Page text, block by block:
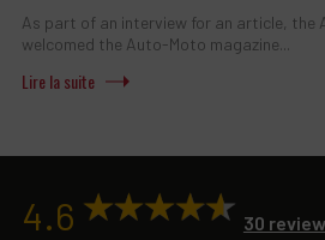
As part of an interview for an article, the
welcomed the Auto-Moto magazine...
4.6 30